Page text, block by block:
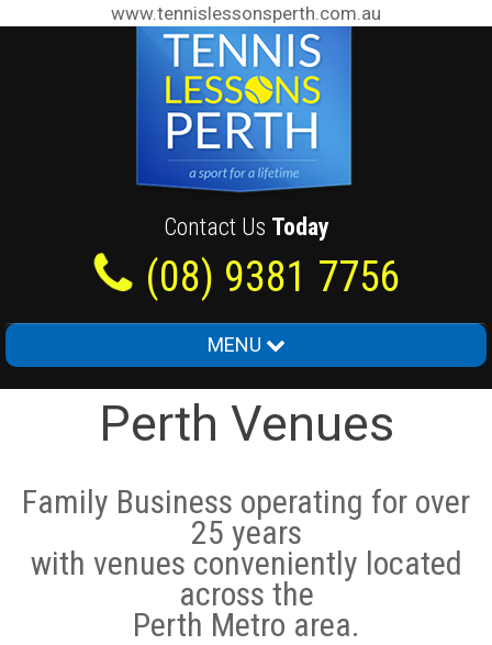
www.tennislessonsperth.com.au
Contact Us Today
(08) 9381 7756
MENU
Home
Junior Tennis Lessons
Hotshots Tennis Coaching Programs
Adult Tennis Lessons
Weather Policy
Perth Venues
Family Business operating for over
25 years
with venues conveniently located
across the
Perth Metro area.